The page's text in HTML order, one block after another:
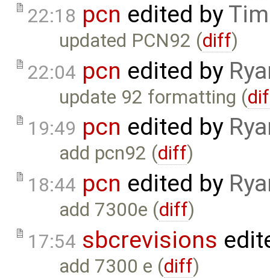
22:18 pcn edited by
updated PCN92 (diff)
22:04 pcn edited by
update 92 formatting (
19:49 pcn edited by
add pcn92 (diff)
18:44 pcn edited by
add 7300e (diff)
17:54 sbcrevisions
add 7300 e (diff)